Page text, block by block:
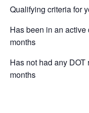
Qualifying criteria for
Has been in an
months
Has not had any
months